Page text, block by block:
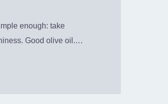
enough: take
Good olive oil.…